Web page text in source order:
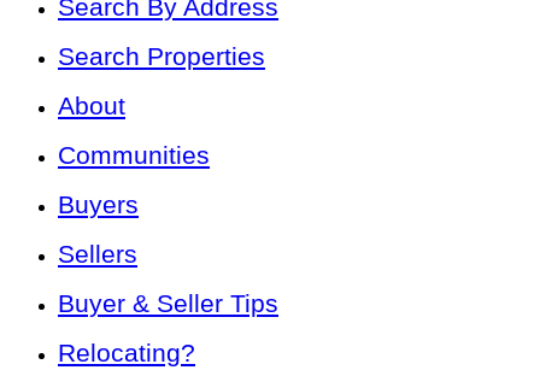
Search By Address
Search Properties
About
Communities
Buyers
Sellers
Buyer & Seller Tips
Relocating?